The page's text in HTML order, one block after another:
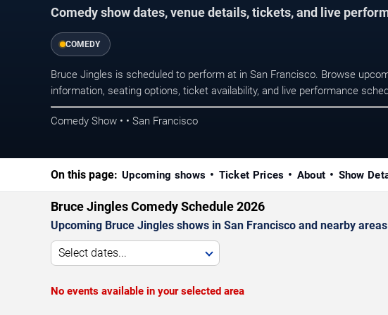
Comedy show dates, venue details, tickets, and live
COMEDY
Bruce Jingles is scheduled to perform at in San Francisco. Browse
information, seating options, ticket availability, and live performance
Comedy Show • • San Francisco
On this page: Upcoming shows Ticket Prices About Show
Bruce Jingles Comedy Schedule 2026
Upcoming Bruce Jingles shows in San Francisco and nearby
Select dates...
No events available in your selected area